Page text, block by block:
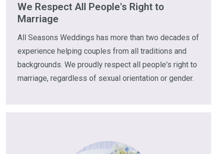
We Respect All People's Right to
Marriage
All Seasons Weddings has more than two decades of
experience helping couples from all traditions and
backgrounds. We proudly respect all people's right to
marriage, regardless of sexual orientation or gender.